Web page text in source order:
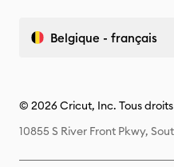
Belgique - français
© 2026 Cricut, Inc. Tous
10855 S River Front Pkwy,